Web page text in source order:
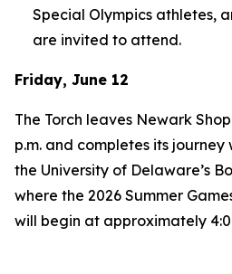
Special Olympics athletes,
are invited to attend.
Friday, June 12
The Torch leaves Newark
p.m. and completes its
the University of Delaware’s
where the 2026 Summer
will begin at approximately